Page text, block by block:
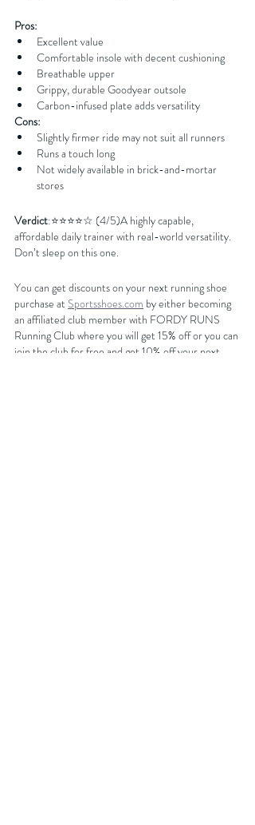
Pros:
Excellent value
Comfortable insole with decent cushioning
Breathable upper
Grippy, durable Goodyear outsole
Carbon-infused plate adds versatility
Cons:
Slightly firmer ride may not suit all runners
Runs a touch long
Not widely available in brick-and-mortar
stores
Verdict:⭐️⭐️⭐️⭐️☆ (4/5)A highly capable,
affordable daily trainer with real-world versatility.
Don’t sleep on this one.
You can get discounts on your next running shoe
purchase at Sportsshoes.com by either becoming
an affiliated club member with FORDY RUNS
Running Club where you will get 15% off or you can
join the club for free and get 10% off your next